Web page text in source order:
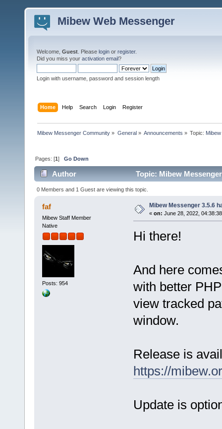
Mibew Web Messenger
Welcome, Guest . Please login or register.
Did you miss your activation email?
Login with username, password and session length
Home Help Search Login Register
Mibew Messenger Community » General» Announcements » Topic:
Pages: [1]Go Down
Author Topic: Mibew
0 Members and 1 Guest are viewing this topic.
faf
Mibew Staff Member
Native
Posts: 954
Mibew Messenger 3.5.6
« on: June 28, 2022,
Hi there!
And here
with better
view tracked
window.
Release is
https://
Update is